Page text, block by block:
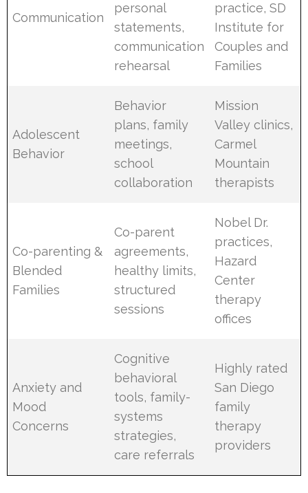
Communication
personal
statements,
communication
rehearsal
practice, SD
Institute for
Couples and
Families
Adolescent
Behavior
Behavior
plans, family
meetings,
school
collaboration
Mission
Valley clinics,
Carmel
Mountain
therapists
Co-parenting &
Blended
Families
Co-parent
agreements,
healthy limits,
structured
sessions
Nobel Dr.
practices,
Hazard
Center
therapy
offices
Anxiety and
Mood
Concerns
Cognitive
behavioral
tools, family-
systems
strategies,
care referrals
Highly rated
San Diego
family
therapy
providers